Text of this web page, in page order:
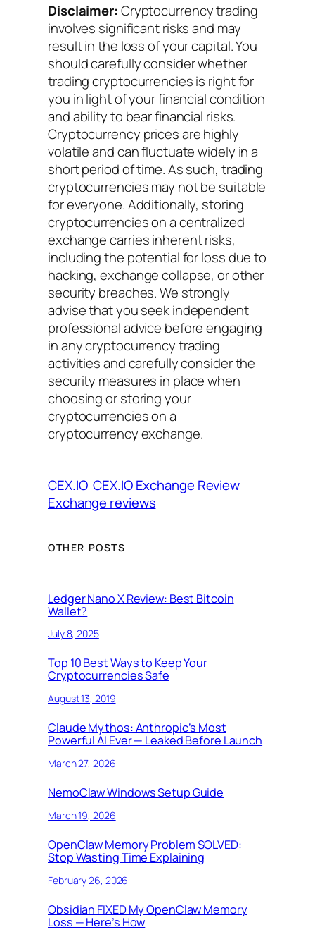
Disclaimer:Cryptocurrency trading
involves significant risks and may
result in the loss of your capital. You
should carefully consider whether
trading cryptocurrencies is right for
you in light of your financial condition
and ability to bear financial risks.
Cryptocurrency prices are highly
volatile and can fluctuate widely in a
short period of time. As such, trading
cryptocurrencies may not be suitable
for everyone. Additionally, storing
cryptocurrencies on a centralized
exchange carries inherent risks,
including the potential for loss due to
hacking, exchange collapse, or other
security breaches. We strongly
advise that you seek independent
professional advice before engaging
in any cryptocurrency trading
activities and carefully consider the
security measures in place when
choosing or storing your
cryptocurrencies on a
cryptocurrency exchange.
CEX.IO CEX.IO Exchange Review
Exchange reviews
OTHER POSTS
Ledger Nano X Review: Best Bitcoin
Wallet?
July 8, 2025
Top 10 Best Ways to Keep Your
Cryptocurrencies Safe
August 13, 2019
Claude Mythos: Anthropic’s Most
Powerful AI Ever — Leaked Before Launch
March 27, 2026
NemoClaw Windows Setup Guide
March 19, 2026
OpenClaw Memory Problem SOLVED:
Stop Wasting Time Explaining
February 26, 2026
Obsidian FIXED My OpenClaw Memory
Loss — Here’s How